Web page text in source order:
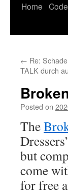
Home Code
← Re:
TALK durch
Posted on
The
but
come
for free